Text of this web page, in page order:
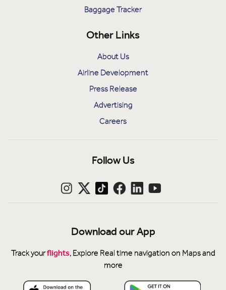
Baggage Tracker
Other Links
About Us
Airline Development
Press Release
Advertising
Careers
Follow Us
Download our App
Track yourflights, Explore Real time navigation on Maps and
more